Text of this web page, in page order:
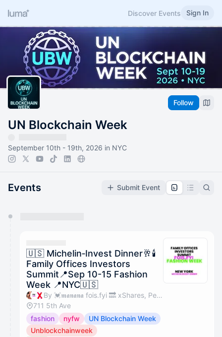
Discover Events Sign In
Follow
UN Blockchain Week
September 10th - 19th, 2026 in NYC
Events Submit Event
🇺🇸 Michelin‑Invest Dinner🥂🕯
Family Offices Investors
Summit📍Sep 10-15 Fashion
Week 📍NYC🇺🇸
By 💓𝖒𝖆𝖓𝖆𝖓𝖆 fois.fyi 🔜 xShares, Perps Capital, X Shares & familyofficesinvestorssummit.com
711 5th Ave
fashion
nyfw
UN Blockchain Week
Unblockchainweek